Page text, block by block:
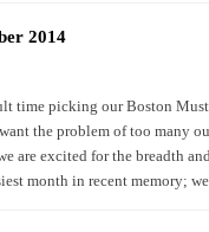
2014
time picking our Boston Must
the problem of too many
are excited for the breadth
month in recent memory;